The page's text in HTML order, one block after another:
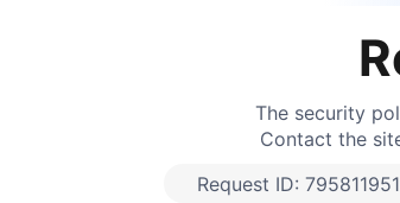
The security
Contact the
Request ID: